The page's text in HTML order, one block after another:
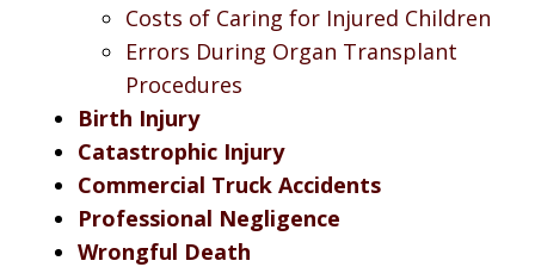
Costs of Caring for Injured Children
Errors During Organ Transplant
Procedures
Birth Injury
Catastrophic Injury
Commercial Truck Accidents
Professional Negligence
Wrongful Death